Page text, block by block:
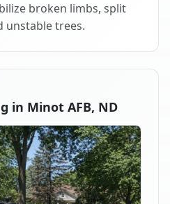
broken limbs, split
unstable trees.
in Minot AFB, ND